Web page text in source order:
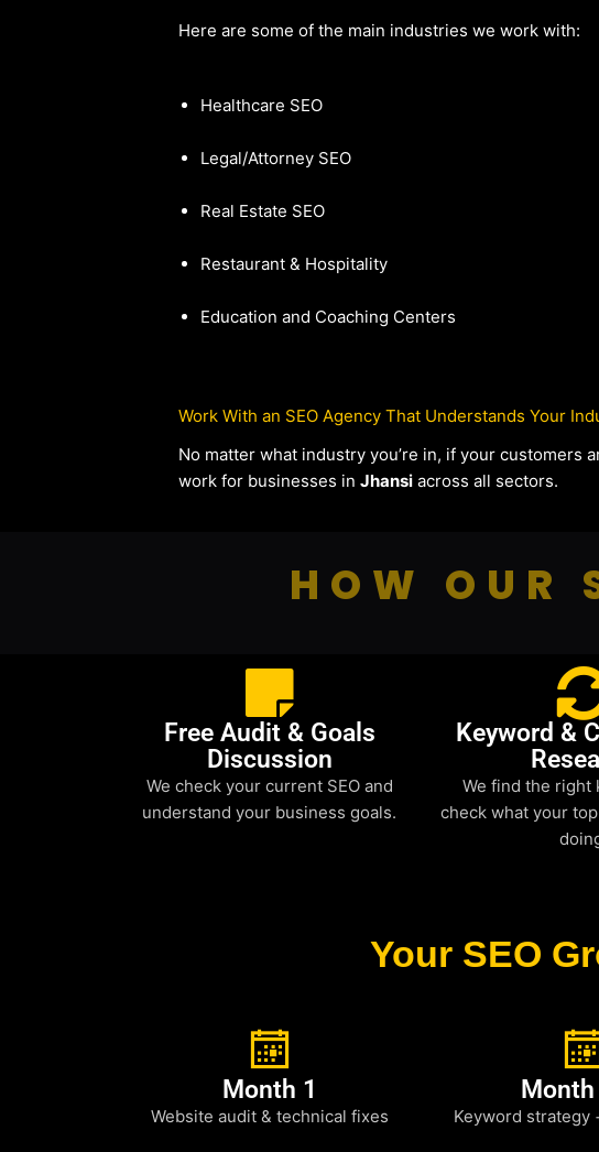
Here are some of the main industries we work with:
Healthcare SEO
Legal/Attorney SEO
Real Estate SEO
Restaurant & Hospitality
Education and Coaching Centers
Work With an SEO Agency That Understands Your
No matter what industry you’re in, if your
work for businesses in Jhansi across all sectors.
HOW OUR
Free Audit & Goals
Discussion
We check your current SEO and
understand your business goals.
Keyword &
We find the right
check what your
Your SEO
Month 1
Website audit & technical fixes Keyword strategy